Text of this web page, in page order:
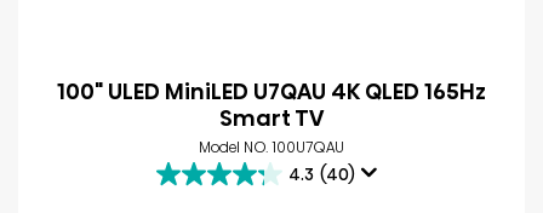
100" ULED MiniLED U7QAU 4K QLED 165Hz
Smart TV
Model NO. 100U7QAU
4.3 (40)
4.3